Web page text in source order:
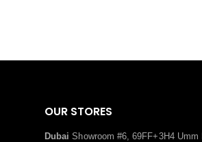
OUR STORES
Dubai Showroom #6, 69FF+3H4 Umm